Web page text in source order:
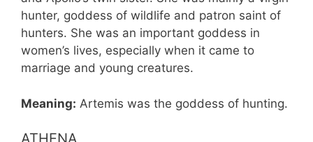
hunter, goddess of wildlife and patron saint of
hunters. She was an important goddess in
women’s lives, especially when it came to
marriage and young creatures.
Meaning: Artemis was the goddess of hunting.